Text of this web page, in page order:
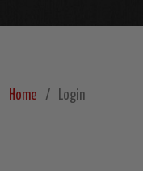
Home Login